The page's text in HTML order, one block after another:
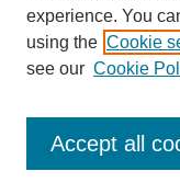
Additional
Request an Accessible
experience. You
using the Cookie
see our Cookie
Accept all